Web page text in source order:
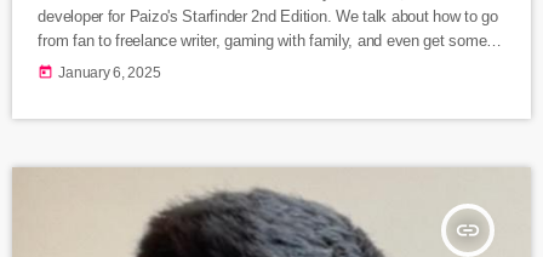
developer for Paizo's Starfinder 2nd Edition. We talk about how to go
from fan to freelance writer, gaming with family, and even get some
exclusive sneak peeks at what's coming for Starfinder 2nd Edition
today January 6, 2025
insert_link